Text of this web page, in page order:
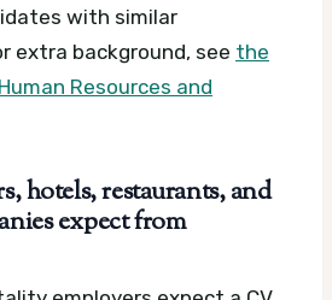
with similar
extra background, see the
Resources and
hotels, restaurants, and
expect from